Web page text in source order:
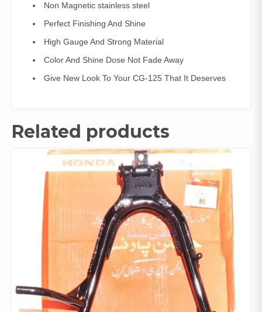
Non Magnetic stainless steel
Perfect Finishing And Shine
High Gauge And Strong Material
Color And Shine Dose Not Fade Away
Give New Look To Your CG-125 That It Deserves
Related products